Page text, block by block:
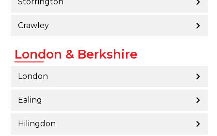
Crawley
London & Berkshire
London
Ealing
Hilingdon